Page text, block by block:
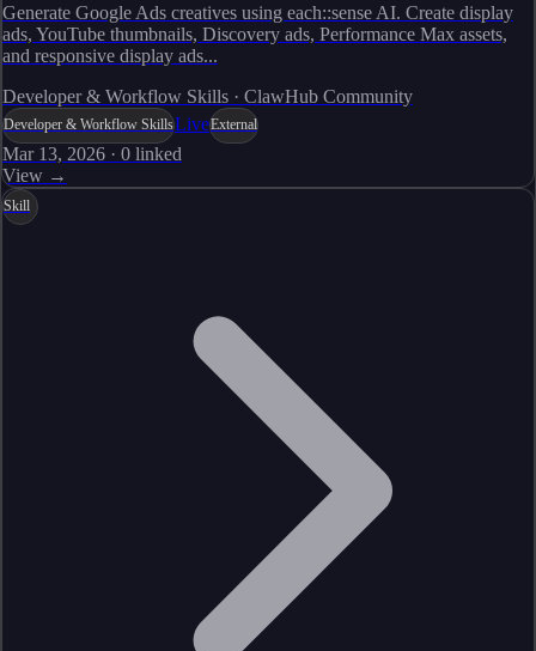
Generate Google Ads creatives using each::sense AI. Create display
ads, YouTube thumbnails, Discovery ads, Performance Max assets,
and responsive display ads...
Developer & Workflow Skills · ClawHub Community
Developer & Workflow SkillsLiveExternal
Mar 13, 2026 · 0 linked
View →
Skill